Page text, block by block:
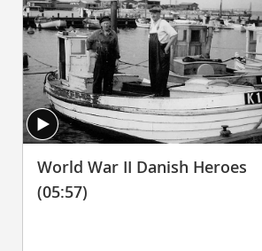
World War II Danish Heroes
(05:57)